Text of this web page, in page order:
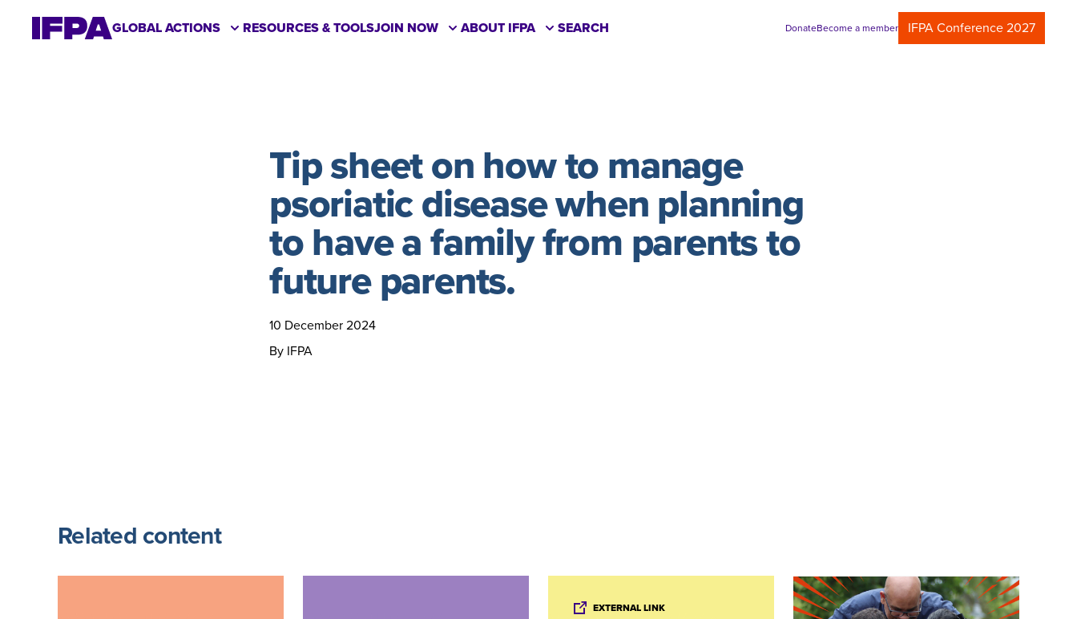
GLOBAL ACTIONS RESOURCES & TOOLSJOIN NOW ABOUT IFPA SEARCH DonateBecome a member IFPA Conference 2027
Tip sheet on how to manage
psoriatic disease when planning
to have a family from parents to
future parents.
10 December 2024
By IFPA
Related content
EXTERNAL LINK